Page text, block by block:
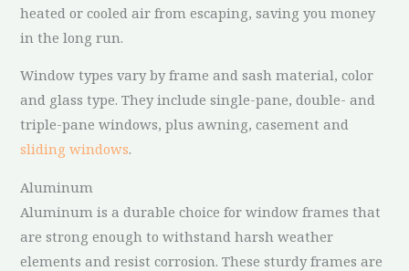
heated or cooled air from escaping, saving you money
in the long run.
Window types vary by frame and sash material, color
and glass type. They include single-pane, double- and
triple-pane windows, plus awning, casement and
sliding windows.
Aluminum
Aluminum is a durable choice for window frames that
are strong enough to withstand harsh weather
elements and resist corrosion. These sturdy frames are